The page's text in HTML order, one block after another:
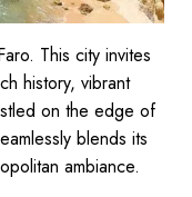
This city invites
history, vibrant
on the edge of
blends its
ambiance.